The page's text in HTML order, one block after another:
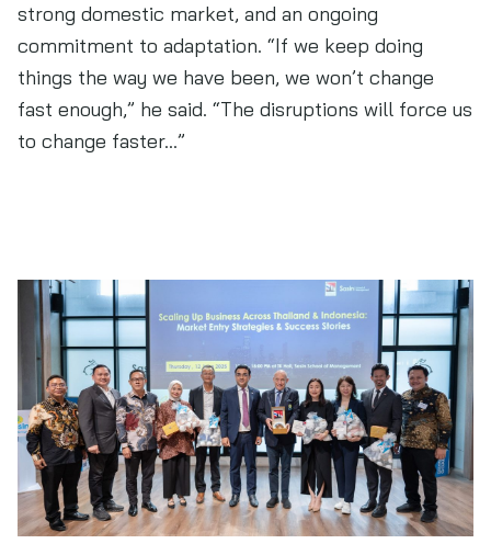
strong domestic market, and an ongoing
commitment to adaptation. “If we keep doing
things the way we have been, we won’t change
fast enough,” he said. “The disruptions will force us
to change faster…”